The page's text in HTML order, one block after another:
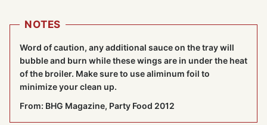
NOTES
Word of caution, any additional sauce on the tray will
bubble and burn while these wings are in under the heat
of the broiler. Make sure to use aliminum foil to
minimize your clean up.
From: BHG Magazine, Party Food 2012